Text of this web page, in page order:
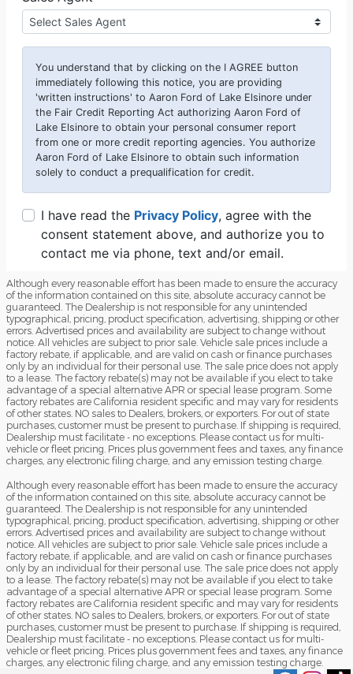
Although every reasonable effort has been made to ensure the accuracy
of the information contained on this site, absolute accuracy cannot be
guaranteed. The Dealership is not responsible for any unintended
typographical, pricing, product specification, advertising, shipping or other
errors. Advertised prices and availability are subject to change without
notice. All vehicles are subject to prior sale. Vehicle sale prices include a
factory rebate, if applicable, and are valid on cash or finance purchases
only by an individual for their personal use. The sale price does not apply
to a lease. The factory rebate(s) may not be available if you elect to take
advantage of a special alternative APR or special lease program. Some
factory rebates are California resident specific and may vary for residents
of other states. NO sales to Dealers, brokers, or exporters. For out of state
purchases, customer must be present to purchase. If shipping is required,
Dealership must facilitate - no exceptions. Please contact us for multi-
vehicle or fleet pricing. Prices plus government fees and taxes, any finance
charges, any electronic filing charge, and any emission testing charge.
Although every reasonable effort has been made to ensure the accuracy
of the information contained on this site, absolute accuracy cannot be
guaranteed. The Dealership is not responsible for any unintended
typographical, pricing, product specification, advertising, shipping or other
errors. Advertised prices and availability are subject to change without
notice. All vehicles are subject to prior sale. Vehicle sale prices include a
factory rebate, if applicable, and are valid on cash or finance purchases
only by an individual for their personal use. The sale price does not apply
to a lease. The factory rebate(s) may not be available if you elect to take
advantage of a special alternative APR or special lease program. Some
factory rebates are California resident specific and may vary for residents
of other states. NO sales to Dealers, brokers, or exporters. For out of state
purchases, customer must be present to purchase. If shipping is required,
Dealership must facilitate - no exceptions. Please contact us for multi-
vehicle or fleet pricing. Prices plus government fees and taxes, any finance
charges, any electronic filing charge, and any emission testing charge.